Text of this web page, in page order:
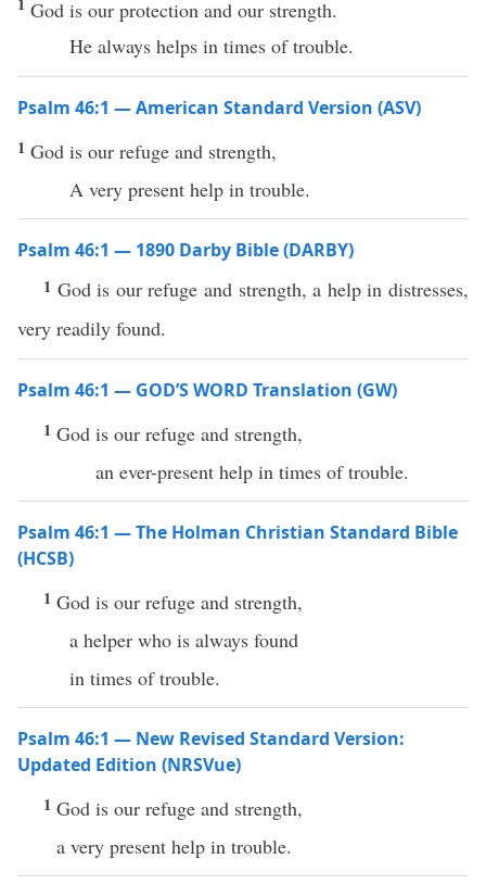
God is our protection and our strength.
He always helps in times of trouble.
Psalm 46:1 — American Standard Version (ASV)
1 God is our refuge and strength,
A very present help in trouble.
Psalm 46:1 — 1890 Darby Bible (DARBY)
1 God is our refuge and strength, a help in distresses,
very readily found.
Psalm 46:1 — GOD’S WORD Translation (GW)
1 God is our refuge and strength,
an ever-present help in times of trouble.
Psalm 46:1 — The Holman Christian Standard Bible
(HCSB)
1 God is our refuge and strength,
a helper who is always found
in times of trouble.
Psalm 46:1 — New Revised Standard Version:
Updated Edition (NRSVue)
1 God is our refuge and strength,
a very present help in trouble.